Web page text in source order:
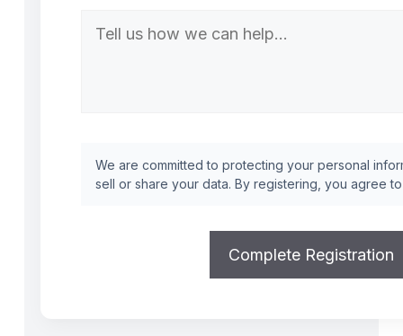
We are committed to protecting your personal
sell or share your data. By registering, you agree